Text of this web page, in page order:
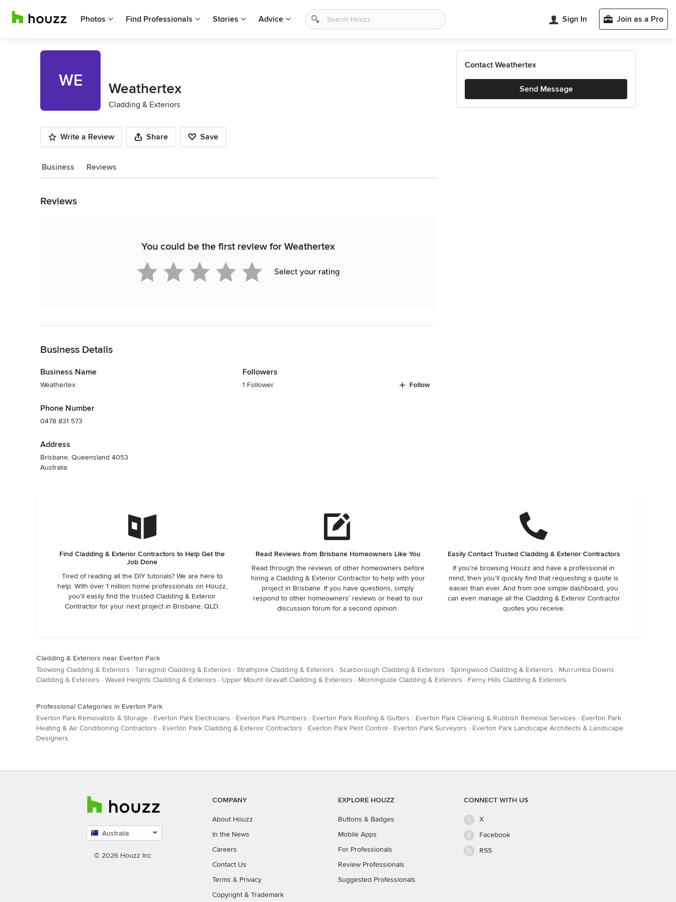
Photos Find Professionals Stories Advice Sign In Join as a Pro
WE Weathertex
Cladding & Exteriors
Write a Review Share Save
Business Reviews
Reviews
You could be the first review for Weathertex
Select your rating
Business Details
Business Name
Weathertex
Phone Number
0478 831 573
Address
Brisbane, Queensland 4053
Australia
Followers
1 Follower Follow
Contact Weathertex
Send Message
Find Cladding & Exterior Contractors to Help Get the
Job Done
Tired of reading all the DIY tutorials? We are here to
help. With over 1 million home professionals on Houzz,
you’ll easily find the trusted Cladding & Exterior
Contractor for your next project in Brisbane, QLD.
Read Reviews from Brisbane Homeowners Like You
Read through the reviews of other homeowners before
hiring a Cladding & Exterior Contractor to help with your
project in Brisbane. If you have questions, simply
respond to other homeowners’ reviews or head to our
discussion forum for a second opinion.
Easily Contact Trusted Cladding & Exterior Contractors
If you’re browsing Houzz and have a professional in
mind, then you’ll quickly find that requesting a quote is
easier than ever. And from one simple dashboard, you
can even manage all the Cladding & Exterior Contractor
quotes you receive.
Cladding & Exteriors near Everton Park
Toowong Cladding & Exteriors · Tarragindi Cladding & Exteriors · Strathpine Cladding & Exteriors · Scarborough Cladding & Exteriors · Springwood Cladding & Exteriors · Murrumba Downs
Cladding & Exteriors · Wavell Heights Cladding & Exteriors · Upper Mount Gravatt Cladding & Exteriors · Morningside Cladding & Exteriors · Ferny Hills Cladding & Exteriors
Professional Categories in Everton Park
Everton Park Removalists & Storage · Everton Park Electricians · Everton Park Plumbers · Everton Park Roofing & Gutters · Everton Park Cleaning & Rubbish Removal Services · Everton Park
Heating & Air Conditioning Contractors · Everton Park Cladding & Exterior Contractors · Everton Park Pest Control · Everton Park Surveyors · Everton Park Landscape Architects & Landscape
Designers
Australia
country
© 2026 Houzz Inc.
COMPANY
About Houzz
In the News
Careers
Contact Us
Terms & Privacy
Copyright & Trademark
EXPLORE HOUZZ
Buttons & Badges
Mobile Apps
For Professionals
Review Professionals
Suggested Professionals
CONNECT WITH US
X
Facebook
RSS